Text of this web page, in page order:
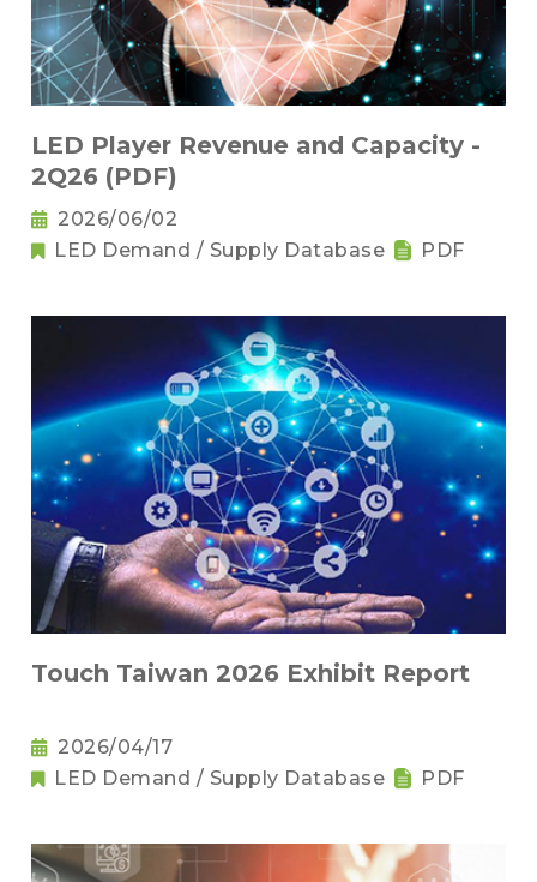
LED Player Revenue and Capacity -
2Q26 (PDF)
2026/06/02
LED Demand / Supply Database
PDF
Touch Taiwan 2026 Exhibit Report
2026/04/17
LED Demand / Supply Database
PDF